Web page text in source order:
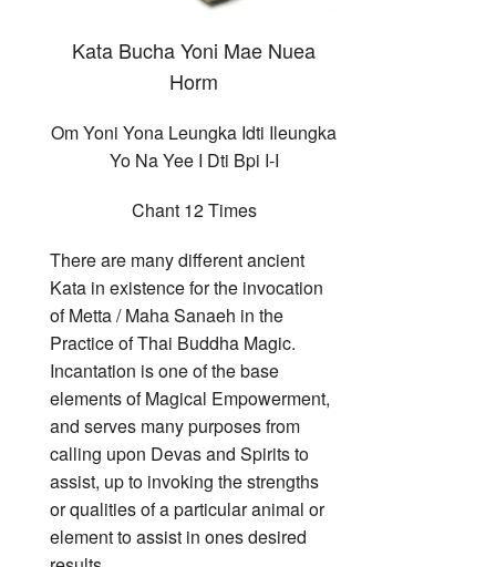
Kata Bucha Yoni Mae Nuea
Horm
Om Yoni Yona Leungka Idti Ileungka
Yo Na Yee I Dti Bpi I-I
Chant 12 Times
There are many different ancient
Kata in existence for the invocation
of Metta / Maha Sanaeh in the
Practice of Thai Buddha Magic.
Incantation is one of the base
elements of Magical Empowerment,
and serves many purposes from
calling upon Devas and Spirits to
assist, up to invoking the strengths
or qualities of a particular animal or
element to assist in ones desired